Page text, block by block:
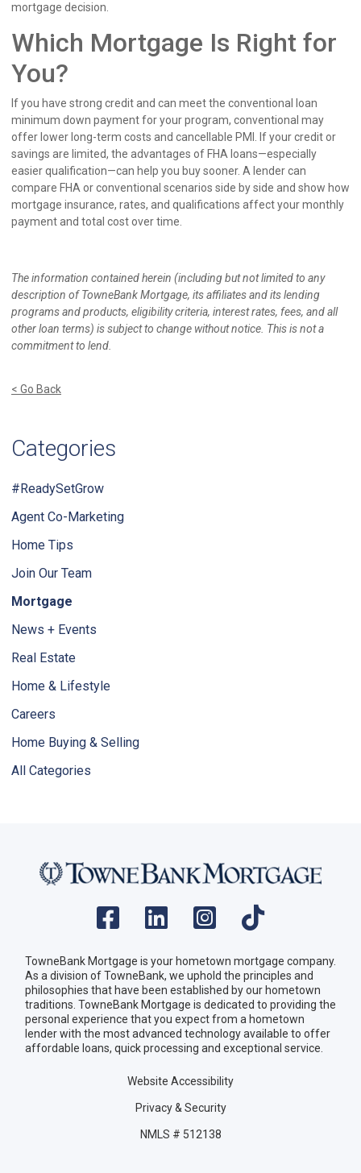
mortgage decision.
Which Mortgage Is Right for
You?
If you have strong credit and can meet the conventional loan
minimum down payment for your program, conventional may
offer lower long-term costs and cancellable PMI. If your credit or
savings are limited, the advantages of FHA loans—especially
easier qualification—can help you buy sooner. A lender can
compare FHA or conventional scenarios side by side and show how
mortgage insurance, rates, and qualifications affect your monthly
payment and total cost over time.
The information contained herein (including but not limited to any
description of TowneBank Mortgage, its affiliates and its lending
programs and products, eligibility criteria, interest rates, fees, and all
other loan terms) is subject to change without notice. This is not a
commitment to lend.
< Go Back
Categories
#ReadySetGrow
Agent Co-Marketing
Home Tips
Join Our Team
Mortgage
News + Events
Real Estate
Home & Lifestyle
Careers
Home Buying & Selling
All Categories
TowneBank Mortgage is your hometown mortgage company.
As a division of TowneBank, we uphold the principles and
philosophies that have been established by our hometown
traditions. TowneBank Mortgage is dedicated to providing the
personal experience that you expect from a hometown
lender with the most advanced technology available to offer
affordable loans, quick processing and exceptional service.
Website Accessibility
Privacy & Security
NMLS # 512138